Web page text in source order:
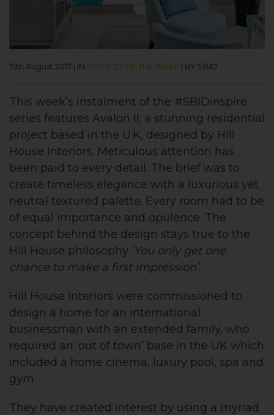
15th August 2017 IN PROJECT OF THE WEEK BY SBID
This week’s instalment of the #SBIDinspire
series features Avalon II; a stunning residential
project based in the U.K, designed by Hill
House Interiors. Meticulous attention has
been paid to every detail. The brief was to
create timeless elegance with a luxurious yet
neutral textured palette. Every room had to be
of equal importance and opulence. The
concept behind the design stays true to the
Hill House philosophy ‘You only get one
chance to make a first impression’.
Hill House Interiors were commissioned to
design a home for an international
businessman with an extended family, who
required an ‘out of town’ base in the UK which
included a home cinema, luxury pool, spa and
gym.
They have created interest by using a myriad